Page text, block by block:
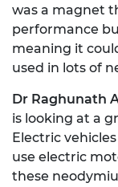
was a magnet
performance
meaning it
used in lots of
Dr Raghunath
is looking at a
Electric
use electric
these